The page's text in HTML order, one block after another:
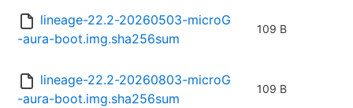
lineage-22.2-20260503-microG
-aura-boot.img.sha256sum
109 B
lineage-22.2-20260803-microG
-aura-boot.img.sha256sum
109 B